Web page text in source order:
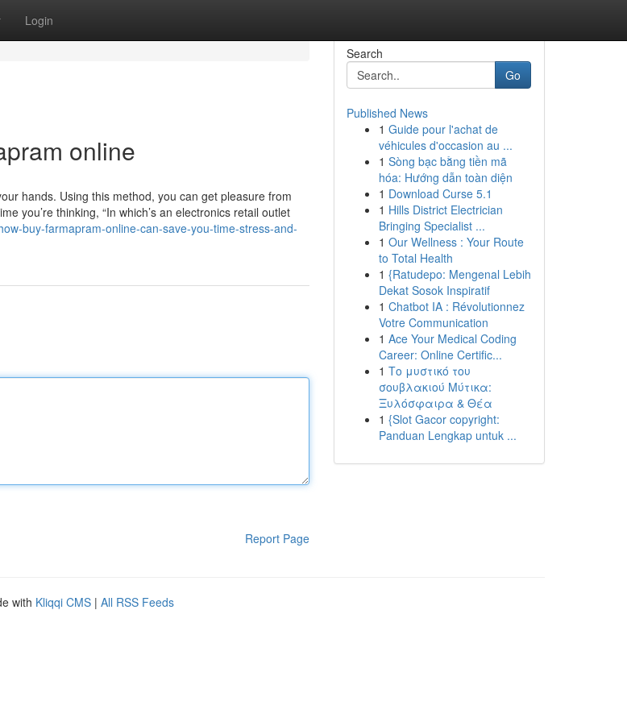
Login
online
hands. Using this method, you can get pleasure from
you’re thinking, “In which’s an electronics retail outlet
buy-farmapram-online-can-save-you-time-stress-and-
Report Page
Search
Go
Published News
1 Guide pour l'achat de
véhicules d'occasion au ...
1 Sòng bạc bằng tiền mã
hóa: Hướng dẫn toàn diện
1 Download Curse 5.1
1 Hills District Electrician
Bringing Specialist ...
1 Our Wellness : Your Route
to Total Health
1 {Ratudepo: Mengenal Lebih
Dekat Sosok Inspiratif
1 Chatbot IA : Révolutionnez
Votre Communication
1 Ace Your Medical Coding
Career: Online Certific...
1 Το μυστικό του
σουβλακιού Μύτικα:
Ξυλόσφαιρα & Θέα
1 {Slot Gacor copyright:
Panduan Lengkap untuk ...
with Kliqqi CMS | All RSS Feeds